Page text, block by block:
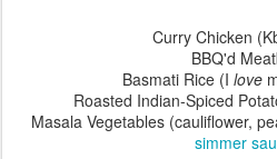
Curry Chicken
BBQ'd
Basmati Rice (I love
Roasted Indian-Spiced
Masala Vegetables (cauliflower,
simmer